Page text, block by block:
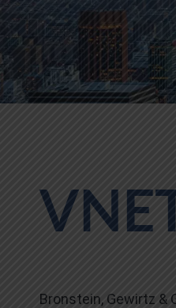
Bronstein, Gewirtz &